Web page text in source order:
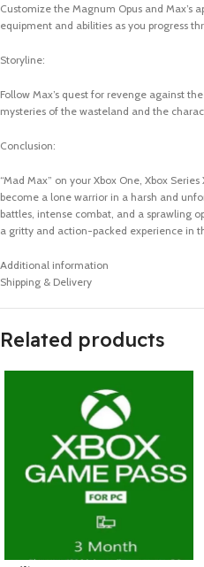
Customize the Magnum Opus and Max’s
equipment and abilities as you progress
Storyline:
Follow Max’s quest for revenge against
mysteries of the wasteland and the
Conclusion:
“Mad Max” on your Xbox One, Xbox
become a lone warrior in a harsh and
battles, intense combat, and a sprawling
a gritty and action-packed experience in
Additional information
Shipping & Delivery
Related products